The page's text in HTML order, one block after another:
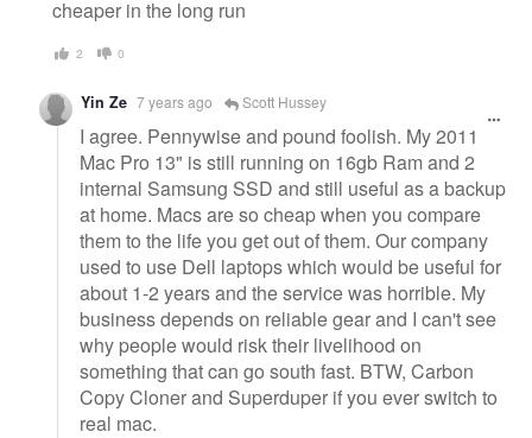
cheaper in the long run
2 0
Yin Ze 7 years ago Scott Hussey
I agree. Pennywise and pound foolish. My 2011
Mac Pro 13" is still running on 16gb Ram and 2
internal Samsung SSD and still useful as a backup
at home. Macs are so cheap when you compare
them to the life you get out of them. Our company
used to use Dell laptops which would be useful for
about 1-2 years and the service was horrible. My
business depends on reliable gear and I can't see
why people would risk their livelihood on
something that can go south fast. BTW, Carbon
Copy Cloner and Superduper if you ever switch to
real mac.